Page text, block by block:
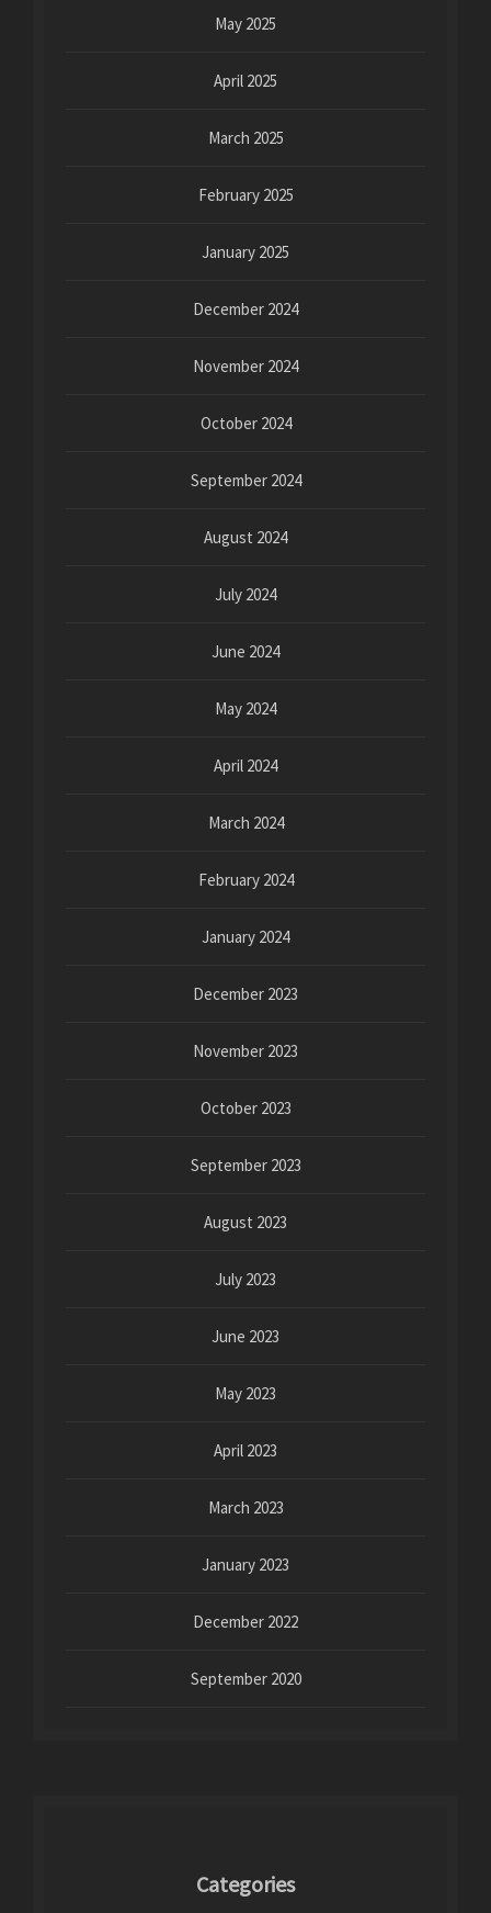
May 2025
April 2025
March 2025
February 2025
January 2025
December 2024
November 2024
October 2024
September 2024
August 2024
July 2024
June 2024
May 2024
April 2024
March 2024
February 2024
January 2024
December 2023
November 2023
October 2023
September 2023
August 2023
July 2023
June 2023
May 2023
April 2023
March 2023
January 2023
December 2022
September 2020
Categories